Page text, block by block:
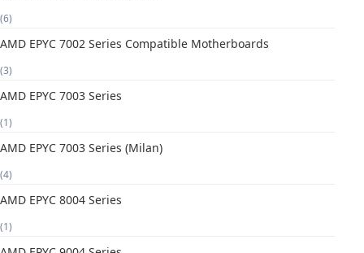
(6)
AMD EPYC 7002 Series Compatible Motherboards
(3)
AMD EPYC 7003 Series
(1)
AMD EPYC 7003 Series (Milan)
(4)
AMD EPYC 8004 Series
(1)